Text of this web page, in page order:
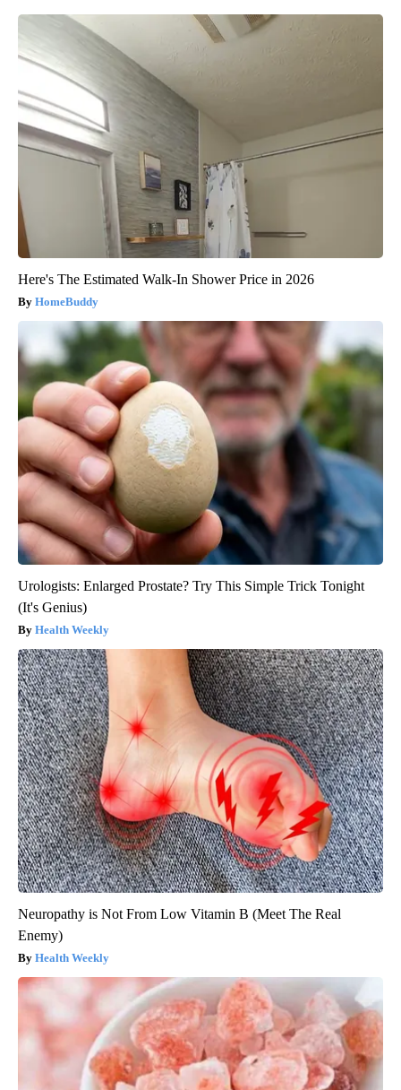
Here's The Estimated Walk-In Shower Price in 2026
HomeBuddy
Urologists: Enlarged Prostate? Try This Simple Trick Tonight
(It's Genius)
Health Weekly
Neuropathy is Not From Low Vitamin B (Meet The Real
Enemy)
Health Weekly